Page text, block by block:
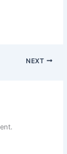
NEXT